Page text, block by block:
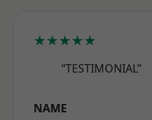
★★★★★
“TESTIMONIAL”
NAME